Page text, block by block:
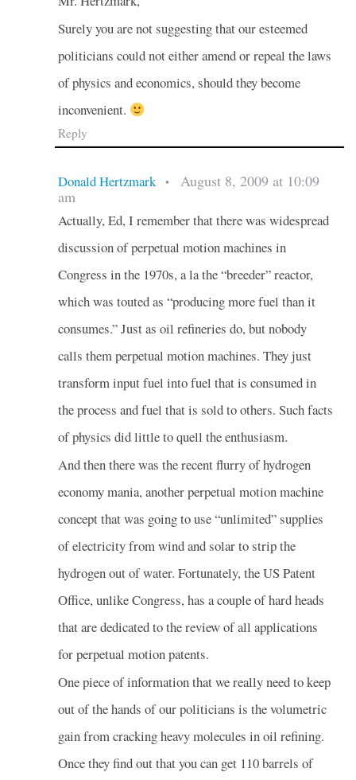
Surely you are not suggesting that our esteemed
politicians could not either amend or repeal the laws
of physics and economics, should they become
inconvenient.
Reply
Donald Hertzmark •
August 8, 2009 at 10:09
am
Actually, Ed, I remember that there was widespread
discussion of perpetual motion machines in
Congress in the 1970s, a la the “breeder” reactor,
which was touted as “producing more fuel than it
consumes.” Just as oil refineries do, but nobody
calls them perpetual motion machines. They just
transform input fuel into fuel that is consumed in
the process and fuel that is sold to others. Such facts
of physics did little to quell the enthusiasm.
And then there was the recent flurry of hydrogen
economy mania, another perpetual motion machine
concept that was going to use “unlimited” supplies
of electricity from wind and solar to strip the
hydrogen out of water. Fortunately, the US Patent
Office, unlike Congress, has a couple of hard heads
that are dedicated to the review of all applications
for perpetual motion patents.
One piece of information that we really need to keep
out of the hands of our politicians is the volumetric
gain from cracking heavy molecules in oil refining.
Once they find out that you can get 110 barrels of